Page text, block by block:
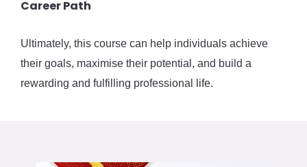
Career Path
Ultimately, this course can help individuals achieve
their goals, maximise their potential, and build a
rewarding and fulfilling professional life.